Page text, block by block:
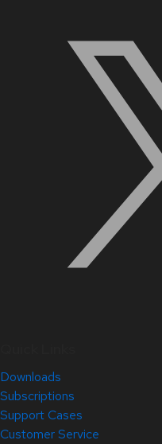
Downloads
Subscriptions
Support Cases
Customer Service